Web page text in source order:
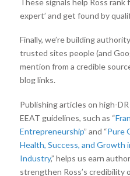
These signals help Ross
expert’ and get found by
Finally, we’re building
trusted sites people (and
mention from a credible
blog links.
Publishing articles on high-
EEAT guidelines, such as “
Entrepreneurship” and “Pure
Health, Success, and Growth
Industry,” helps us earn
strengthen Ross’s credibility